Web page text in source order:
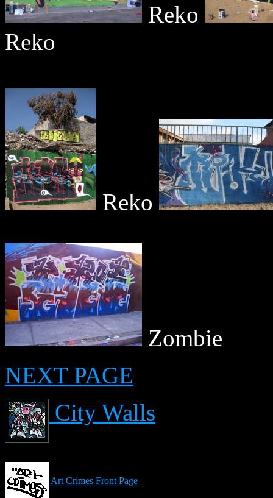
Reko
Reko
Reko
Zombie
NEXT PAGE
City Walls
Art Crimes Front Page